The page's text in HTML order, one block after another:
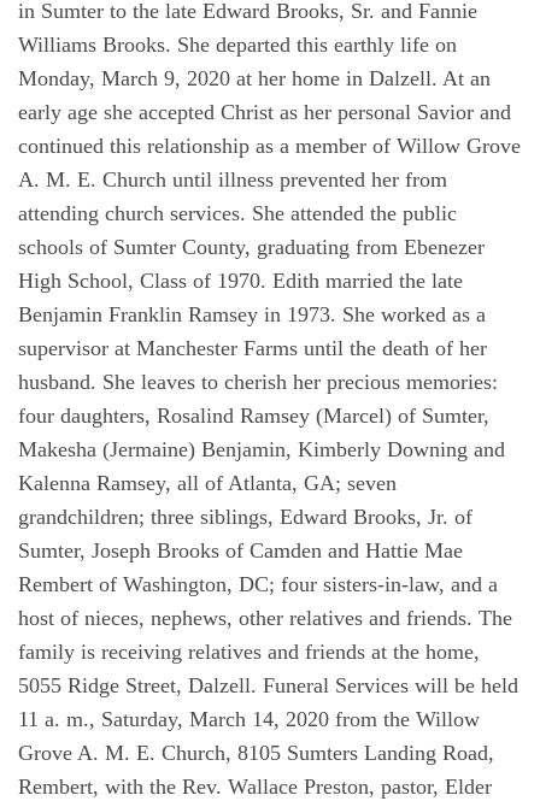
in Sumter to the late Edward Brooks, Sr. and Fannie
Williams Brooks. She departed this earthly life on
Monday, March 9, 2020 at her home in Dalzell. At an
early age she accepted Christ as her personal Savior and
continued this relationship as a member of Willow Grove
A. M. E. Church until illness prevented her from
attending church services. She attended the public
schools of Sumter County, graduating from Ebenezer
High School, Class of 1970. Edith married the late
Benjamin Franklin Ramsey in 1973. She worked as a
supervisor at Manchester Farms until the death of her
husband. She leaves to cherish her precious memories:
four daughters, Rosalind Ramsey (Marcel) of Sumter,
Makesha (Jermaine) Benjamin, Kimberly Downing and
Kalenna Ramsey, all of Atlanta, GA; seven
grandchildren; three siblings, Edward Brooks, Jr. of
Sumter, Joseph Brooks of Camden and Hattie Mae
Rembert of Washington, DC; four sisters-in-law, and a
host of nieces, nephews, other relatives and friends. The
family is receiving relatives and friends at the home,
5055 Ridge Street, Dalzell. Funeral Services will be held
11 a. m., Saturday, March 14, 2020 from the Willow
Grove A. M. E. Church, 8105 Sumters Landing Road,
Rembert, with the Rev. Wallace Preston, pastor, Elder